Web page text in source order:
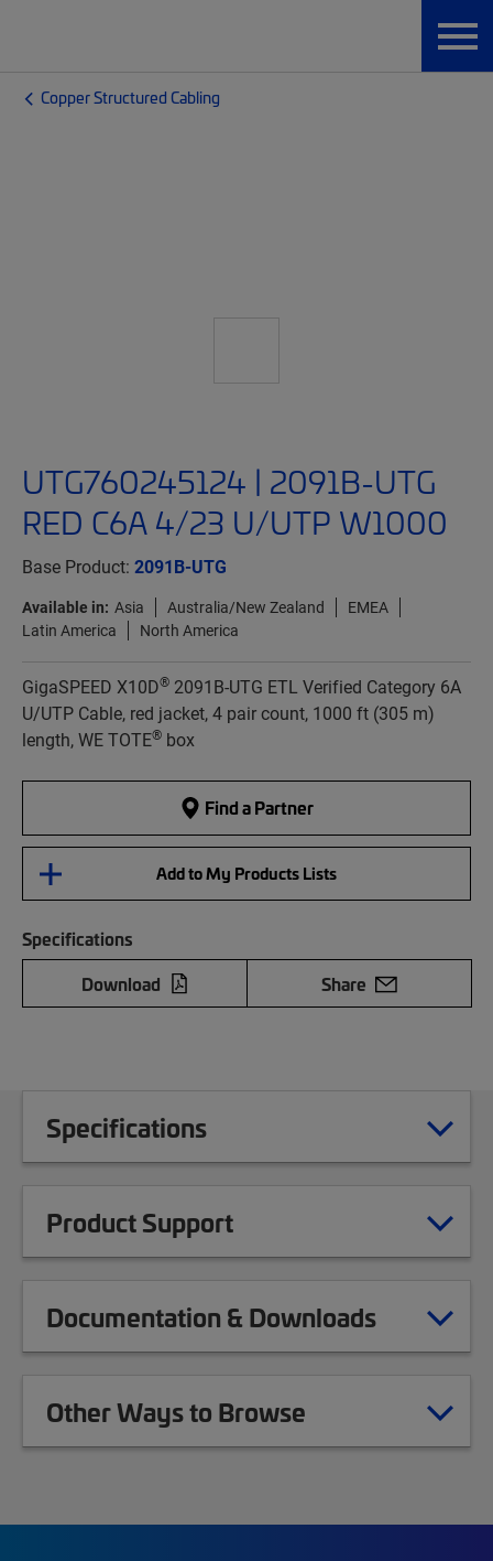
Copper Structured Cabling
UTG760245124 | 2091B-UTG
RED C6A 4/23 U/UTP W1000
Base Product: 2091B-UTG
Available in: Asia Australia/New Zealand
EMEA
Latin America
North America
GigaSPEED X10D® 2091B-UTG ETL Verified Category 6A
U/UTP Cable, red jacket, 4 pair count, 1000 ft (305 m)
length, WE TOTE® box
Find a Partner
Add to My Products Lists
Specifications
Download
Share
Specifications
Product Support
Documentation & Downloads
Other Ways to Browse